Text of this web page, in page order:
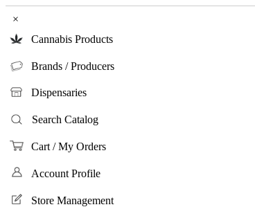
×
Cannabis Products
Brands / Producers
Dispensaries
Search Catalog
Cart / My Orders
Account Profile
Store Management